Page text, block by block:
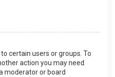
certain users or groups. To
action you may need
moderator or board